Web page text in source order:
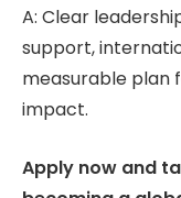
A: Clear
support,
measurable plan
impact.
Apply now and